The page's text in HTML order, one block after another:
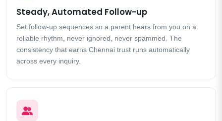
Steady, Automated Follow-up
Set follow-up sequences so a parent hears from you on a
reliable rhythm, never ignored, never spammed. The
consistency that earns Chennai trust runs automatically
across every inquiry.